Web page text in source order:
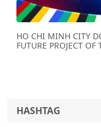
HO CHI MINH CITY
FUTURE PROJECT OF
HASHTAG